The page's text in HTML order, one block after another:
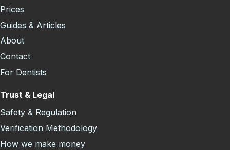
Prices
Guides & Articles
About
Contact
For Dentists
Trust & Legal
Safety & Regulation
Verification Methodology
How we make money